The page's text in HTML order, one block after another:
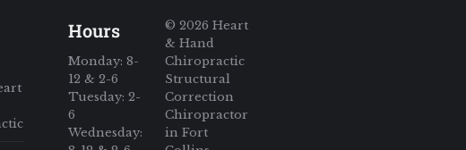
Hours
Monday: 8-
12 & 2-6
Tuesday: 2-
6
Wednesday:
© 2026 Heart
& Hand
Chiropractic
Structural
Correction
Chiropractor
in Fort